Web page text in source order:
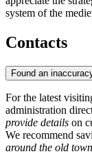
system of the
Contacts
Found an
For the latest
administration
provide details on
We recommend
around the old town